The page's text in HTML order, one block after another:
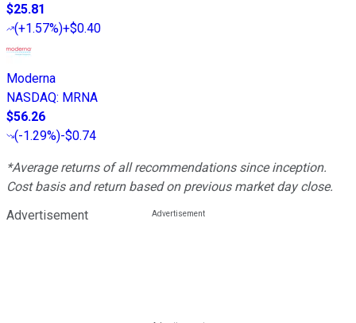
$25.81
(+1.57%)+$0.40
Moderna
NASDAQ: MRNA
$56.26
(-1.29%)-$0.74
*Average returns of all recommendations since inception.
Cost basis and return based on previous market day close.
Advertisement